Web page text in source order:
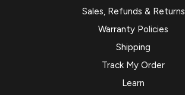
Sales, Refunds & Returns
Warranty Policies
Shipping
Track My Order
Learn